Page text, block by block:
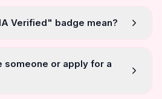
Verified" badge mean?
someone or apply for a